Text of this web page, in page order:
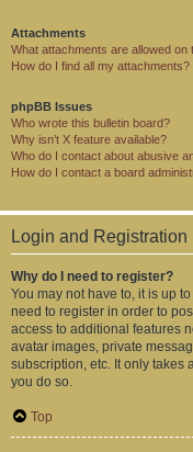
Attachments
What attachments are allowed on
How do I find all my attachments?
phpBB Issues
Who wrote this bulletin board?
Why isn’t X feature available?
Who do I contact about abusive
How do I contact a board
Login and Registration
Why do I need to register?
You may not have to, it is up
need to register in order to
access to additional features
avatar images, private
subscription, etc. It only takes
you do so.
Top